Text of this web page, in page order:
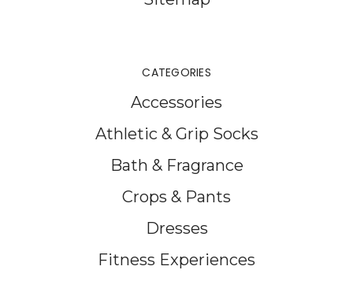
CATEGORIES
Accessories
Athletic & Grip Socks
Bath & Fragrance
Crops & Pants
Dresses
Fitness Experiences